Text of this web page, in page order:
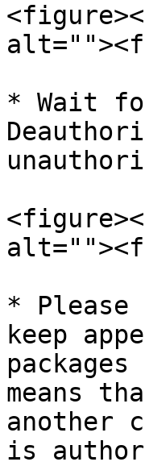
* Wait
*
keep
means
another
is